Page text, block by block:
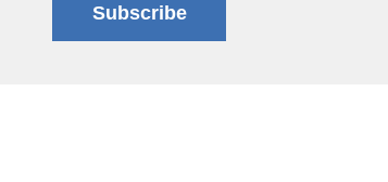
Subscribe